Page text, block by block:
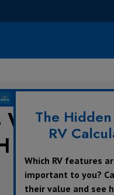
- Dealer
Only
The
RV
Which RV features
important to you?
their value and see